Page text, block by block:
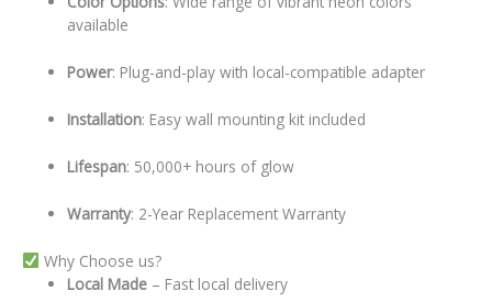
available
Power: Plug-and-play with local-compatible adapter
Installation: Easy wall mounting kit included
Lifespan: 50,000+ hours of glow
Warranty: 2-Year Replacement Warranty
Why Choose us?
Local Made – Fast local delivery